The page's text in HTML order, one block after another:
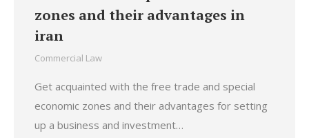
zones and their advantages in
iran
Commercial Law
Get acquainted with the free trade and special
economic zones and their advantages for setting
up a business and investment…